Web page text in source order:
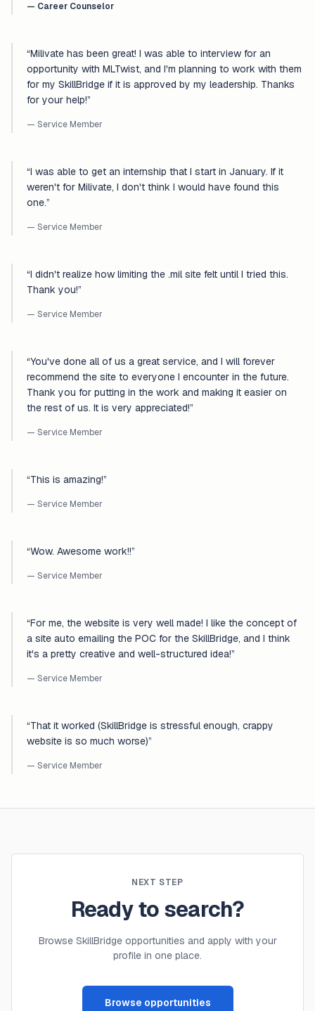
— Career Counselor
“Milivate has been great! I was able to interview for an
opportunity with MLTwist, and I'm planning to work with them
for my SkillBridge if it is approved by my leadership. Thanks
for your help!”
— Service Member
“I was able to get an internship that I start in January. If it
weren't for Milivate, I don't think I would have found this
one.”
— Service Member
“I didn't realize how limiting the .mil site felt until I tried this.
Thank you!”
— Service Member
“You've done all of us a great service, and I will forever
recommend the site to everyone I encounter in the future.
Thank you for putting in the work and making it easier on
the rest of us. It is very appreciated!”
— Service Member
“This is amazing!”
— Service Member
“Wow. Awesome work!!”
— Service Member
“For me, the website is very well made! I like the concept of
a site auto emailing the POC for the SkillBridge, and I think
it's a pretty creative and well-structured idea!”
— Service Member
“That it worked (SkillBridge is stressful enough, crappy
website is so much worse)”
— Service Member
NEXT STEP
Ready to search?
Browse SkillBridge opportunities and apply with your
profile in one place.
Browse opportunities